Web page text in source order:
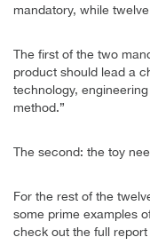
mandatory, while
The first of the two
product should lead a
technology,
method.”
The second: the toy
For the rest of the
some prime examples
check out the full report